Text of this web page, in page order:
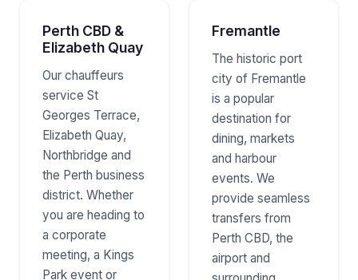
Perth CBD &
Elizabeth Quay
Our chauffeurs
service St
Georges Terrace,
Elizabeth Quay,
Northbridge and
the Perth business
district. Whether
you are heading to
a corporate
meeting, a Kings
Park event or
Fremantle
The historic port
city of Fremantle
is a popular
destination for
dining, markets
and harbour
events. We
provide seamless
transfers from
Perth CBD, the
airport and